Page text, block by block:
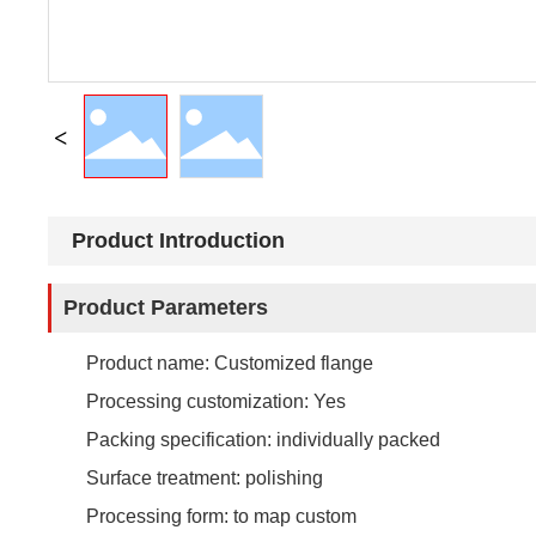
Product Introduction
Product Parameters
Product name: Customized flange
Processing customization: Yes
Packing specification: individually packed
Surface treatment: polishing
Processing form: to map custom